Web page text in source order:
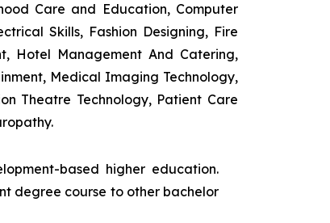
Care and Education, Computer
Skills, Fashion Designing, Fire
Hotel Management And Catering,
Medical Imaging Technology,
Theatre Technology, Patient Care
based higher education.
degree course to other bachelor